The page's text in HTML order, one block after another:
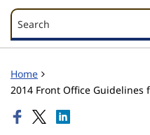
Search
Search
Home
2014 Front Office